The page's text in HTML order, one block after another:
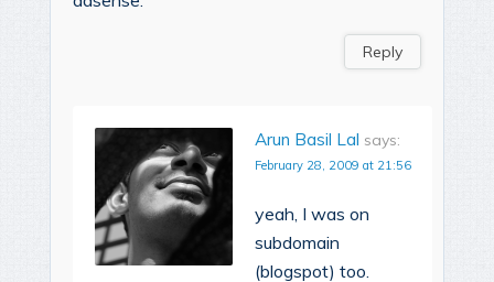
Reply
Arun Basil Lal says:
February 28, 2009 at 21:56
yeah, I was on
subdomain
(blogspot) too.